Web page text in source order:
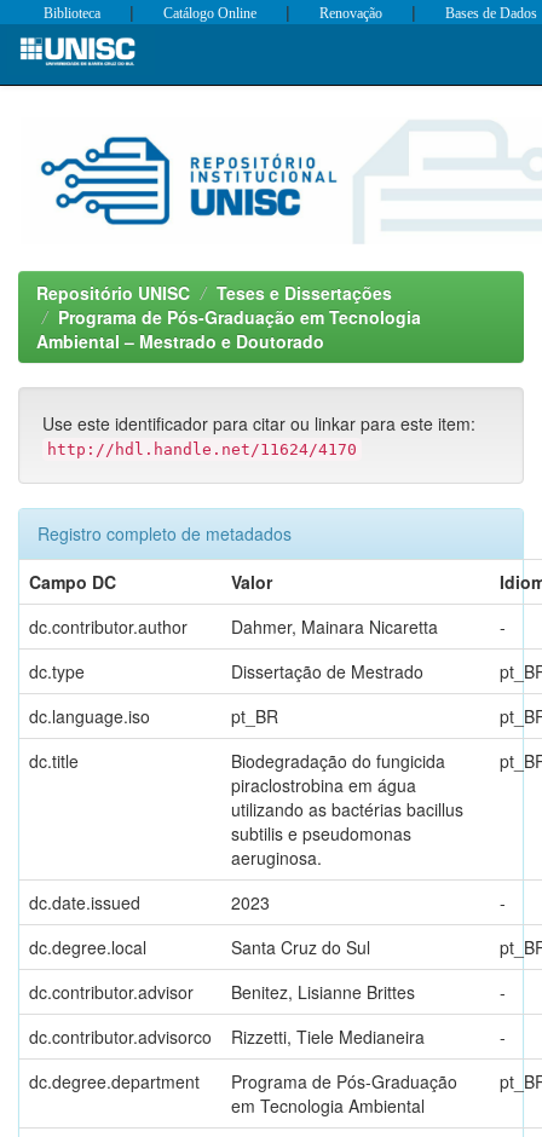
Skip
Biblioteca | Catálogo Online | Renovação | Bases de Dados
Repositório UNISC
Teses e Dissertações
Programa de Pós-Graduação em Tecnologia
Ambiental – Mestrado e Doutorado
Use este identificador para citar ou linkar para este item:
http://hdl.handle.net/11624/4170
Registro completo de metadados
Campo DC
Valor
dc.contributor.author
Dahmer, Mainara Nicaretta
-
dc.type
Dissertação de Mestrado
dc.language.iso
pt_BR
dc.title
Biodegradação do fungicida
piraclostrobina em água
utilizando as bactérias bacillus
subtilis e pseudomonas
aeruginosa.
dc.date.issued 2023
-
dc.degree.local
Santa Cruz do Sul
dc.contributor.advisor
Benitez, Lisianne Brittes
-
dc.contributor.advisorco
Rizzetti, Tiele Medianeira
-
dc.degree.department
Programa de Pós-Graduação
em Tecnologia Ambiental